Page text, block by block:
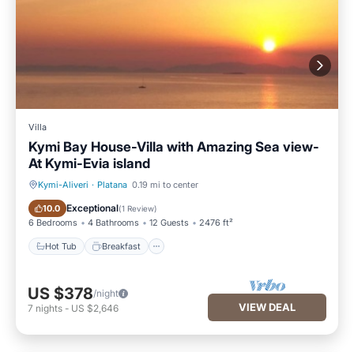
Villa
Kymi Bay House-Villa with Amazing Sea view-
At Kymi-Evia island
Kymi-Aliveri · Platana 0.19 mi to center
10.0 Exceptional(1 Review)
6 Bedrooms 4 Bathrooms 12 Guests 2476 ft²
Hot Tub Breakfast
Hot Tub Breakfast
US $378/night
7 nights - US $2,646 VIEW DEAL